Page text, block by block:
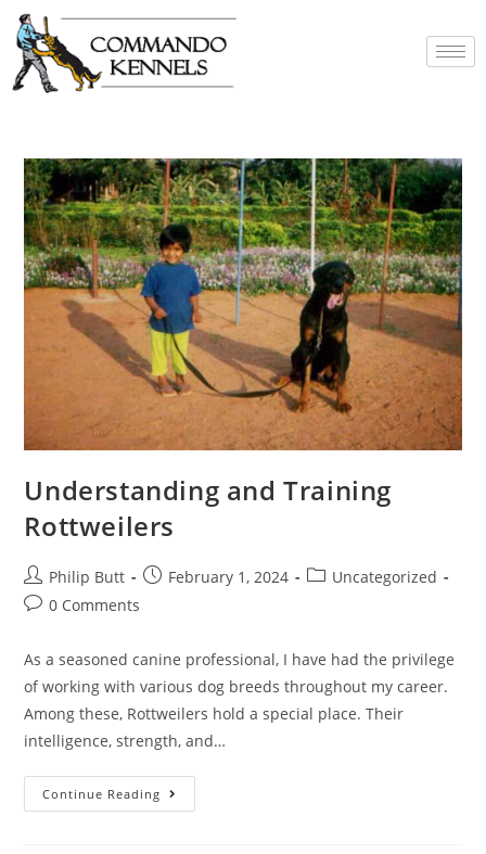
Understanding and Training
Rottweilers
Philip Butt February 1, 2024
Uncategorized
0 Comments
As a seasoned canine professional, I have had the privilege
of working with various dog breeds throughout my career.
Among these, Rottweilers hold a special place. Their
intelligence, strength, and…
Continue Reading